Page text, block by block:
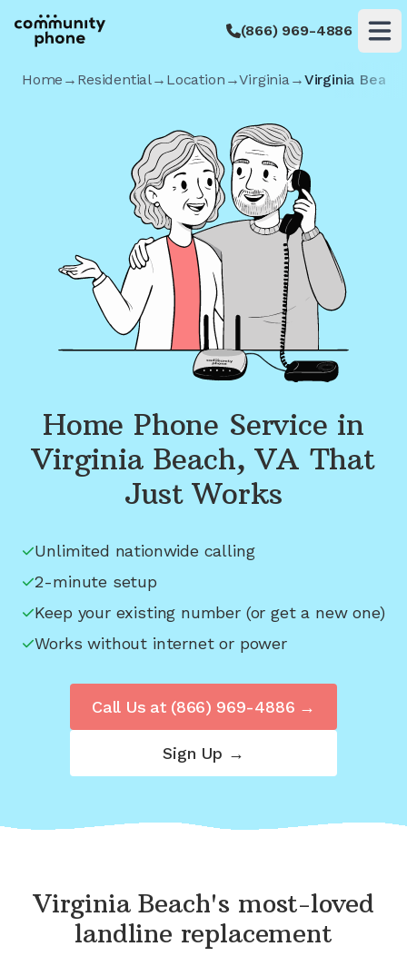
(866) 969-4886
Home → Residential→ Location →Virginia→Virginia Beach
Home Phone Service in
Virginia Beach, VA That
Just Works
Unlimited nationwide calling
2-minute setup
Keep your existing number (or get a new one)
Works without internet or power
Sign Up →
Call Us at (866) 969-4886 →
Virginia Beach's most-loved
landline replacement